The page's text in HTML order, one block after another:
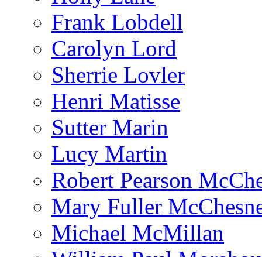
Frank Lobdell
Carolyn Lord
Sherrie Lovler
Henri Matisse
Sutter Marin
Lucy Martin
Robert Pearson
Mary Fuller
Michael McMillan